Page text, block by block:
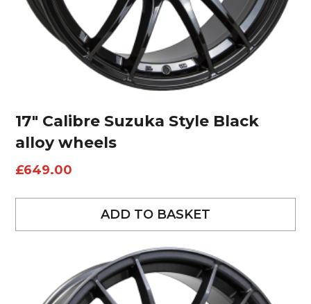
17″ Calibre Suzuka Style Black
alloy wheels
£649.00
ADD TO BASKET